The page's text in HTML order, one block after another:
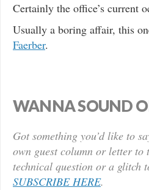
Certainly the office’s current
Usually a boring affair, this
Faerber.
WANNA SOUND
Got something you’d like to
own guest column or letter to
technical question or a glitch
SUBSCRIBE HERE.